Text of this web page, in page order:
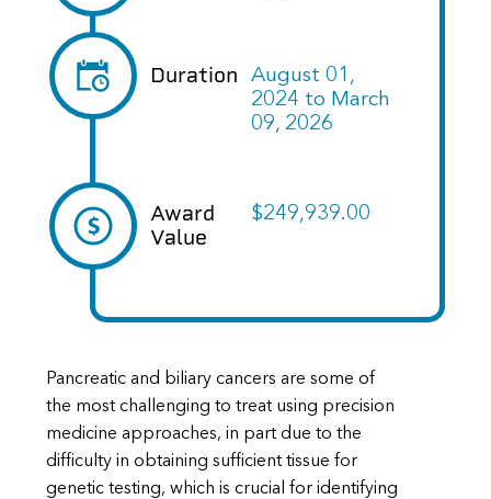
Duration
August 01,
2024 to March
09, 2026
Award
Value
$249,939.00
Pancreatic and biliary cancers are some of
the most challenging to treat using precision
medicine approaches, in part due to the
difficulty in obtaining sufficient tissue for
genetic testing, which is crucial for identifying